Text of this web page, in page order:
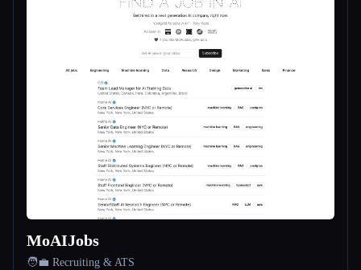
MoAIJobs
🧑‍💼 Recruiting & ATS